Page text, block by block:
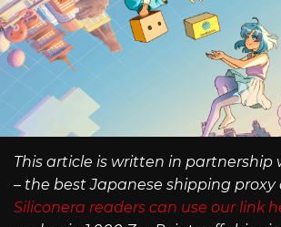
This article is written in partnership
– the best Japanese shipping proxy
Siliconera readers can use our link